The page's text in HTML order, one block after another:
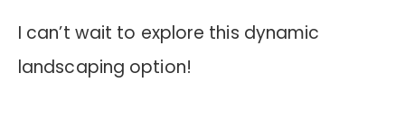
I can’t wait to explore this dynamic
landscaping option!